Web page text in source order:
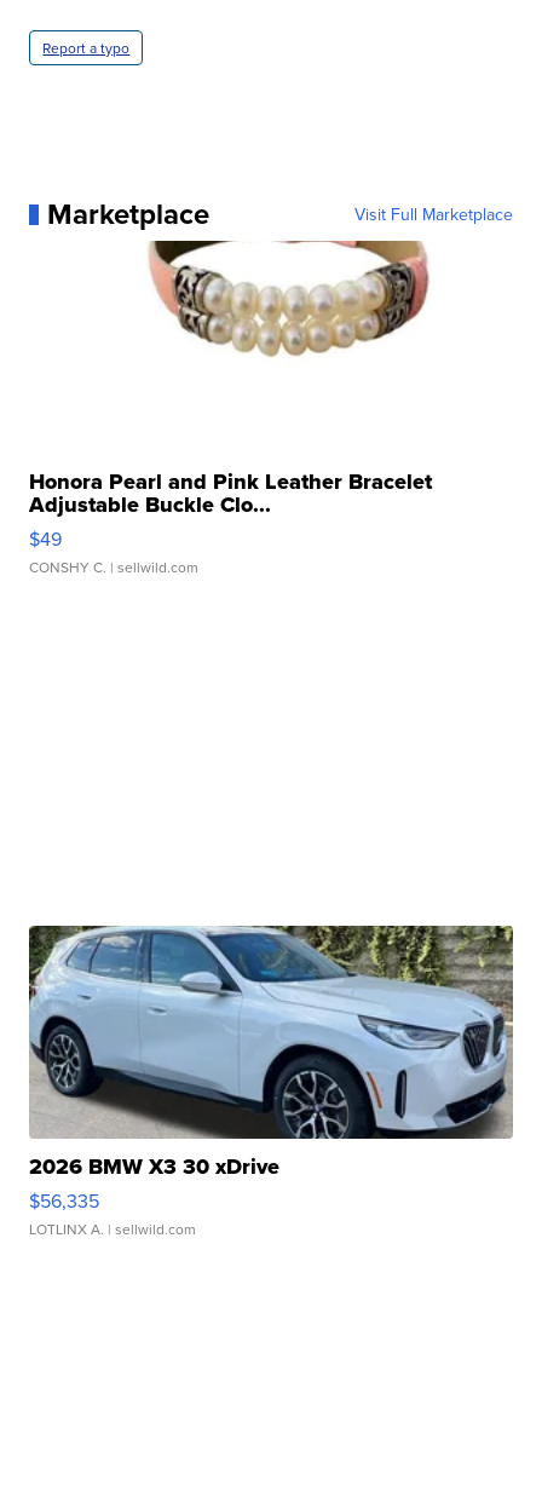
Report a typo
Marketplace Visit Full Marketplace
Honora Pearl and Pink Leather Bracelet
Adjustable Buckle Clo...
$49
CONSHY C. | sellwild.com
2026 BMW X3 30 xDrive
$56,335
LOTLINX A. | sellwild.com